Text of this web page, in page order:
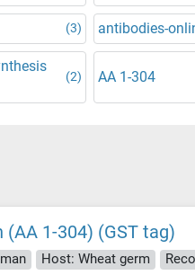
(3) antibodies-
(2) AA 1-304
(AA 1-304) (GST tag)
Host: Wheat germ